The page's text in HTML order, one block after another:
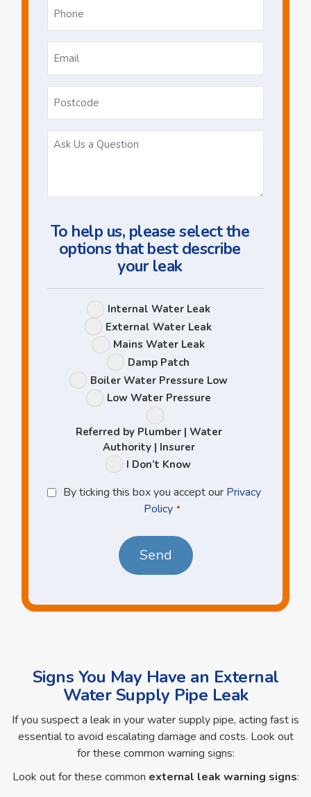
To help us, please select the
options that best describe
your leak
Leak
Options
Internal Water Leak
External Water Leak
Mains Water Leak
Damp Patch
Boiler Water Pressure Low
Low Water Pressure
Referred by Plumber | Water
Authority | Insurer
I Don’t Know
Privacy
Policy
By ticking this box you accept our Privacy
Policy *
Signs You May Have an External
Water Supply Pipe Leak
If you suspect a leak in your water supply pipe, acting fast is
essential to avoid escalating damage and costs. Look out
for these common warning signs:
Look out for these common external leak warning signs: